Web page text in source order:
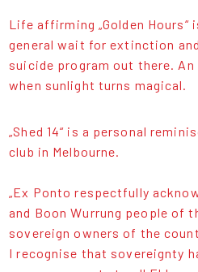
Life affirming „Golden
general wait for extinction
suicide program out there.
when sunlight turns magical.
„Shed 14“ is a personal
club in Melbourne.
„Ex Ponto respectfully
and Boon Wurrung people of
sovereign owners of the
I recognise that sovereignty